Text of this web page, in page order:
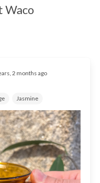
Waco
2 months ago
Jasmine